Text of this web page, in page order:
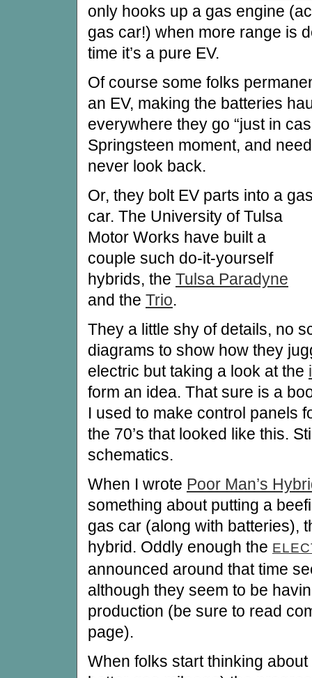
only hooks up a gas engine
gas car!) when more range is
time it’s a pure EV.
Of course some folks
an EV, making the batteries
everywhere they go “just in
Springsteen moment, and
never look back.
Or, they bolt EV parts into a
car. The University of Tulsa
Motor Works have built a
couple such do-it-yourself
hybrids, the Tulsa Paradyne
and the Trio.
They a little shy of details, no
diagrams to show how they
electric but taking a look at the
form an idea. That sure is a
I used to make control panels
the 70’s that looked like this.
schematics.
When I wrote Poor Man’s
something about putting a
gas car (along with batteries),
hybrid. Oddly enough the
announced around that time
although they seem to be
production (be sure to read
page).
When folks start thinking